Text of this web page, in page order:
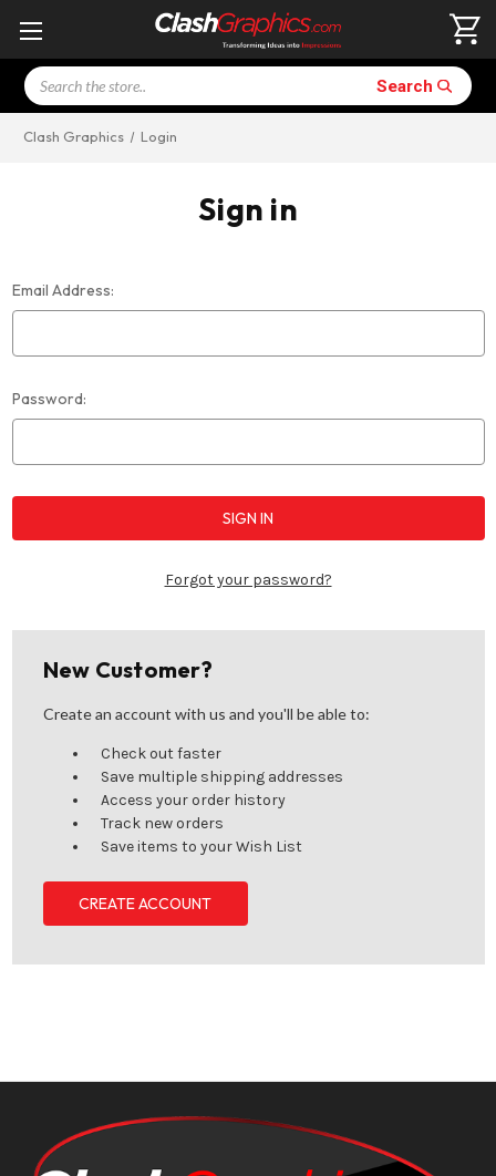
Search Search
Clash Graphics Login
Sign in
Email Address:
Password:
Forgot your password?
New Customer?
Create an account with us and you'll be able to:
Check out faster
Save multiple shipping addresses
Access your order history
Track new orders
Save items to your Wish List
CREATE ACCOUNT